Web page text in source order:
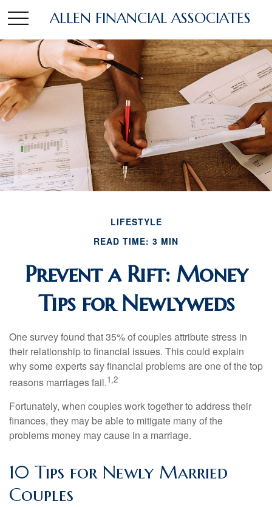
ALLEN FINANCIAL ASSOCIATES
LIFESTYLE
READ TIME: 3 MIN
Prevent a Rift: Money
Tips for Newlyweds
One survey found that 35% of couples attribute stress in
their relationship to financial issues. This could explain
why some experts say financial problems are one of the top
reasons marriages fail.1,2
Fortunately, when couples work together to address their
finances, they may be able to mitigate many of the
problems money may cause in a marriage.
10 Tips for Newly Married
Couples